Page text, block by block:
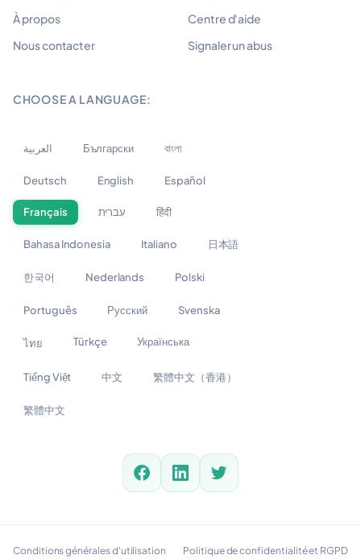
À propos
Nous contacter
Centre d'aide
Signaler un abus
CHOOSE A LANGUAGE:
العربية Български বাংলা
Deutsch English Español
Français עברית हिंदी
Bahasa Indonesia Italiano 日本語
한국어 Nederlands Polski
Português Русский Svenska
ไทย Türkçe Українська
Tiếng Việt 中文 繁體中文（香港）
繁體中文
Conditions générales d'utilisation Politique de confidentialité et RGPD